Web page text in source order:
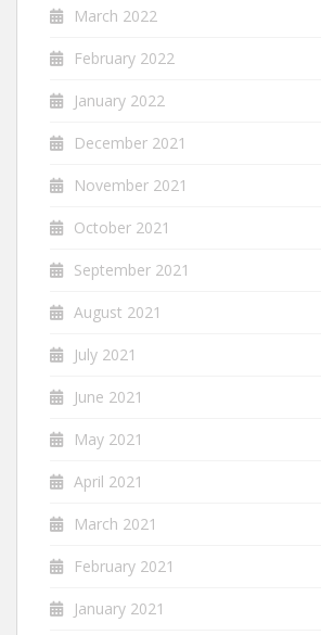
March 2022
February 2022
January 2022
December 2021
November 2021
October 2021
September 2021
August 2021
July 2021
June 2021
May 2021
April 2021
March 2021
February 2021
January 2021